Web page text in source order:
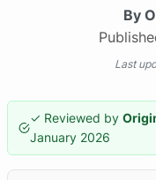
By
Last
✓ Reviewed by
January 2026